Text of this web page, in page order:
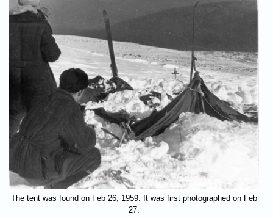
The tent was found on Feb 26, 1959. It was first photographed on Feb
27.